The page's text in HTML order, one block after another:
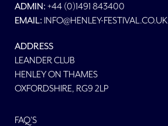
ADMIN: +44 (0)1491 843400
EMAIL: INFO@HENLEY-FESTIVAL.CO.UK
ADDRESS
LEANDER CLUB
HENLEY ON THAMES
OXFORDSHIRE, RG9 2LP
FAQ'S